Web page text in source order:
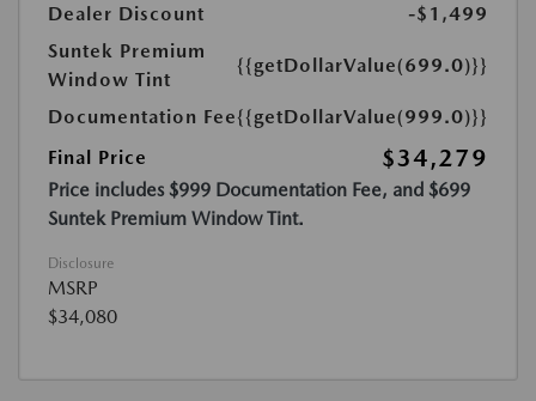
Dealer Discount
-$1,499
Suntek Premium
Window Tint
{{getDollarValue(699.0)}}
Documentation Fee{{getDollarValue(999.0)}}
Final Price
$34,279
Price includes $999 Documentation Fee, and $699
Suntek Premium Window Tint.
Disclosure
MSRP
$34,080